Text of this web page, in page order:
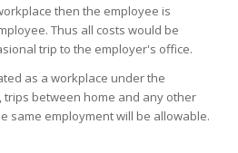
then the employee is
Thus all costs would be
trip to the employer's office.
as a workplace under the
trips between home and any other
same employment will be allowable.